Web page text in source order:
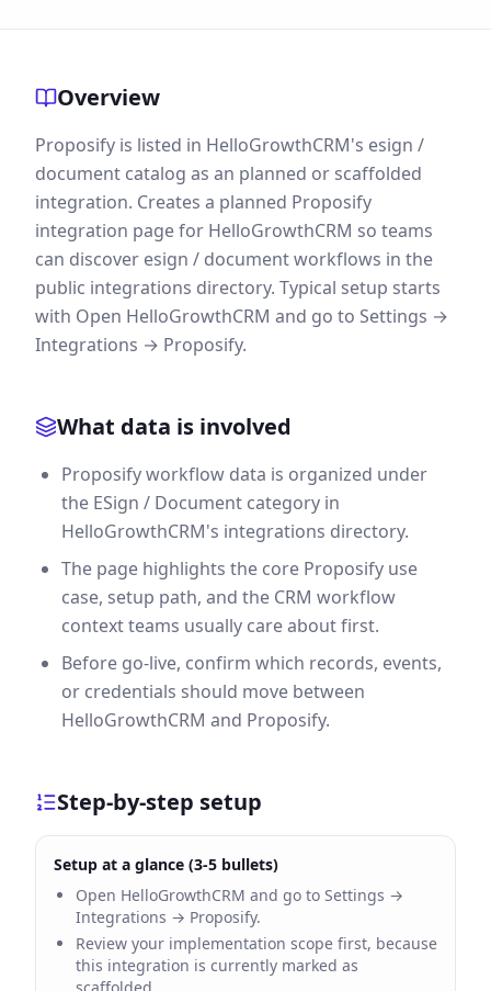
Overview
Proposify is listed in HelloGrowthCRM's esign /
document catalog as an planned or scaffolded
integration. Creates a planned Proposify
integration page for HelloGrowthCRM so teams
can discover esign / document workflows in the
public integrations directory. Typical setup starts
with Open HelloGrowthCRM and go to Settings →
Integrations → Proposify.
What data is involved
Proposify workflow data is organized under
the ESign / Document category in
HelloGrowthCRM's integrations directory.
The page highlights the core Proposify use
case, setup path, and the CRM workflow
context teams usually care about first.
Before go-live, confirm which records, events,
or credentials should move between
HelloGrowthCRM and Proposify.
Step-by-step setup
Setup at a glance (3-5 bullets)
Open HelloGrowthCRM and go to Settings →
Integrations → Proposify.
Review your implementation scope first, because
this integration is currently marked as